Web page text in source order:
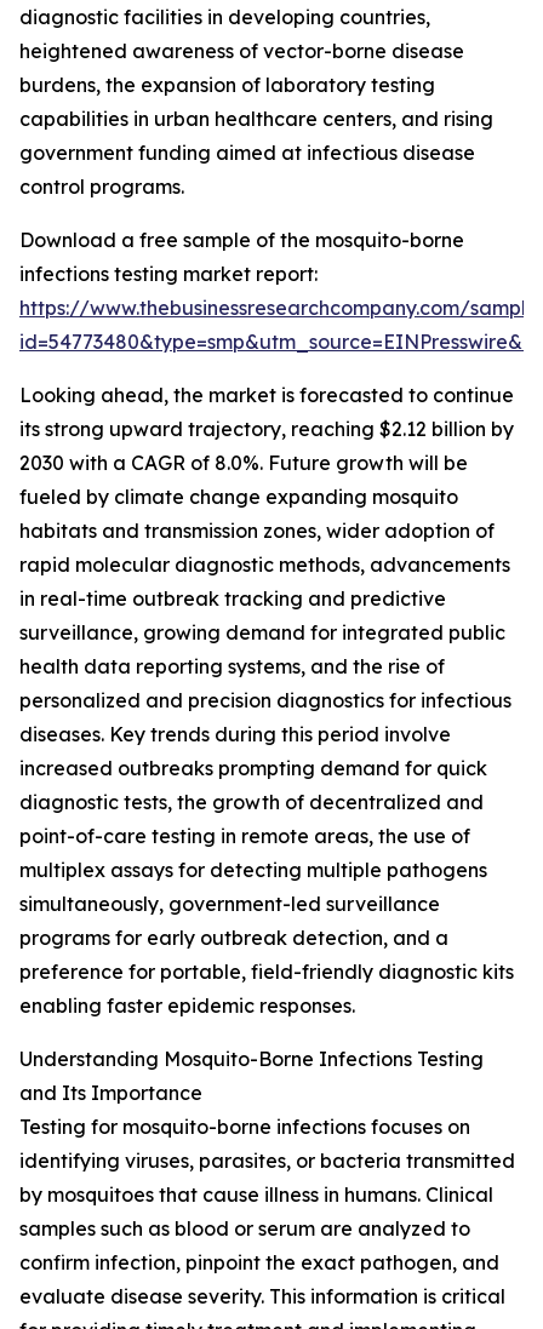
diagnostic facilities in developing countries,
heightened awareness of vector-borne disease
burdens, the expansion of laboratory testing
capabilities in urban healthcare centers, and rising
government funding aimed at infectious disease
control programs.
Download a free sample of the mosquito-borne
infections testing market report:
https://www.thebusinessresearchcompany.com/
Looking ahead, the market is forecasted to continue
its strong upward trajectory, reaching $2.12 billion by
2030 with a CAGR of 8.0%. Future growth will be
fueled by climate change expanding mosquito
habitats and transmission zones, wider adoption of
rapid molecular diagnostic methods, advancements
in real-time outbreak tracking and predictive
surveillance, growing demand for integrated public
health data reporting systems, and the rise of
personalized and precision diagnostics for infectious
diseases. Key trends during this period involve
increased outbreaks prompting demand for quick
diagnostic tests, the growth of decentralized and
point-of-care testing in remote areas, the use of
multiplex assays for detecting multiple pathogens
simultaneously, government-led surveillance
programs for early outbreak detection, and a
preference for portable, field-friendly diagnostic kits
enabling faster epidemic responses.
Understanding Mosquito-Borne Infections Testing
and Its Importance
Testing for mosquito-borne infections focuses on
identifying viruses, parasites, or bacteria transmitted
by mosquitoes that cause illness in humans. Clinical
samples such as blood or serum are analyzed to
confirm infection, pinpoint the exact pathogen, and
evaluate disease severity. This information is critical